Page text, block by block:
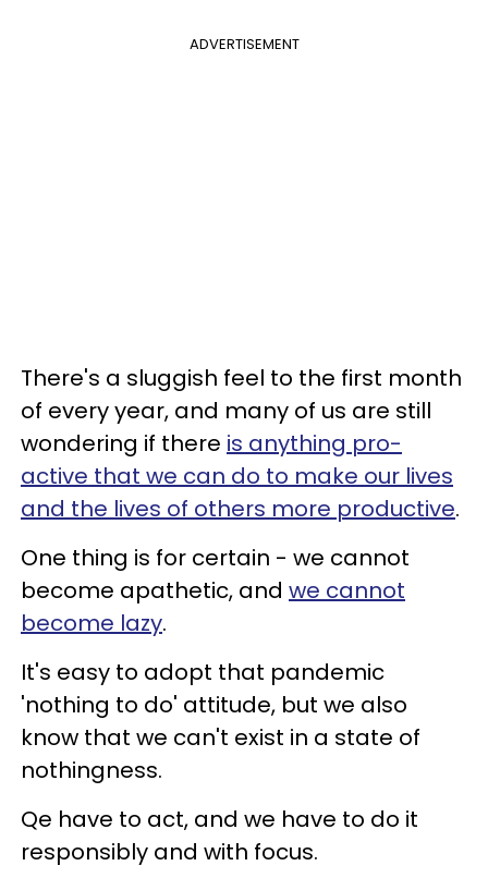
ADVERTISEMENT
There's a sluggish feel to the first month
of every year, and many of us are still
wondering if there is anything pro-
active that we can do to make our lives
and the lives of others more productive.
One thing is for certain - we cannot
become apathetic, and we cannot
become lazy.
It's easy to adopt that pandemic
'nothing to do' attitude, but we also
know that we can't exist in a state of
nothingness.
Qe have to act, and we have to do it
responsibly and with focus.